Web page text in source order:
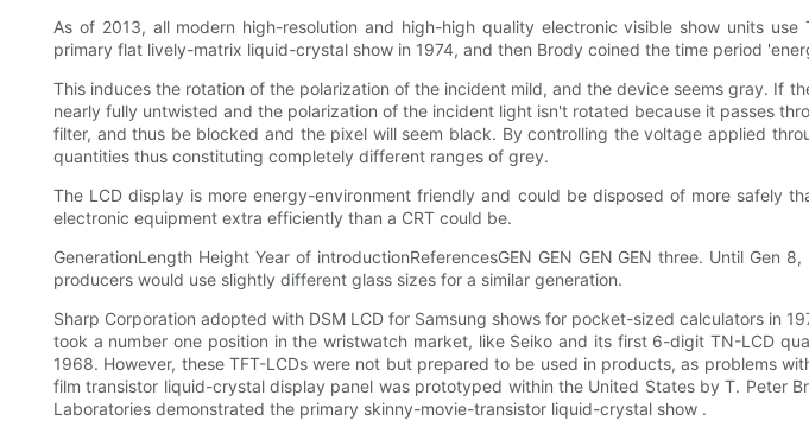
As of 2013, all modern high-resolution and high-high quality electronic visible show units
primary flat lively-matrix liquid-crystal show in 1974, and then Brody coined the time period
This induces the rotation of the polarization of the incident mild, and the device seems gray. If
nearly fully untwisted and the polarization of the incident light isn't rotated because it passes
filter, and thus be blocked and the pixel will seem black. By controlling the voltage applied
quantities thus constituting completely different ranges of grey.
The LCD display is more energy-environment friendly and could be disposed of more safely
electronic equipment extra efficiently than a CRT could be.
GenerationLength Height Year of introductionReferencesGEN GEN GEN GEN three. Until
producers would use slightly different glass sizes for a similar generation.
Sharp Corporation adopted with DSM LCD for Samsung shows for pocket-sized calculators in
took a number one position in the wristwatch market, like Seiko and its first 6-digit TN-LCD
1968. However, these TFT-LCDs were not but prepared to be used in products, as problems
film transistor liquid-crystal display panel was prototyped within the United States by T. Peter
Laboratories demonstrated the primary skinny-movie-transistor liquid-crystal show .